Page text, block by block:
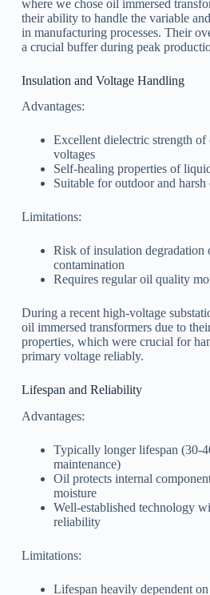
where we chose oil immersed
their ability to handle the variable
in manufacturing processes. Their
a crucial buffer during peak
Insulation and Voltage Handling
Advantages:
Excellent dielectric strength
voltages
Self-healing properties of
Suitable for outdoor and
Limitations:
Risk of insulation degradation
contamination
Requires regular oil quality
During a recent high-voltage
oil immersed transformers due to
properties, which were crucial for
primary voltage reliably.
Lifespan and Reliability
Advantages:
Typically longer lifespan (30-
maintenance)
Oil protects internal
moisture
Well-established technology
reliability
Limitations:
Lifespan heavily dependent